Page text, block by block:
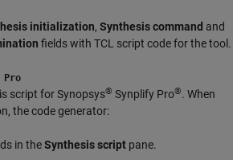
initialization, Synthesis command and
fields with TCL script code for the tool.
Pro
script for Synopsys® Synplify Pro®. When
the code generator:
in theSynthesis script pane.